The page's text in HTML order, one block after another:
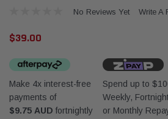
Western Filters
No Reviews Yet Write A
$39.00
Make 4x interest-free
payments of
$9.75 AUD fortnightly
Spend up to
Weekly,
or Monthly